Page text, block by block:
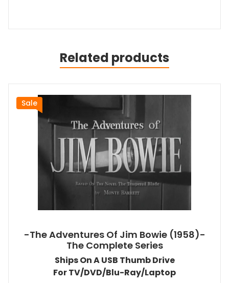
Related products
Sale
-The Adventures Of Jim Bowie (1958)-
The Complete Series
Ships On A USB Thumb Drive
For TV/DVD/Blu-Ray/Laptop